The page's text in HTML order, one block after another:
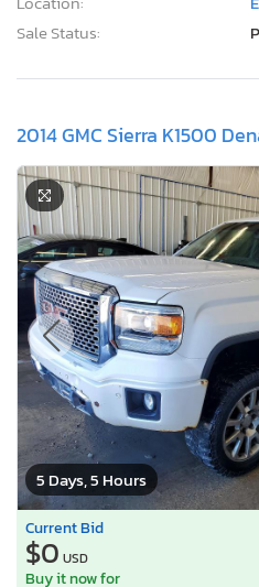
Sale Status:
2014 GMC Sierra K1500
5 Days, 5 Hours
Current Bid
$0 USD
Buy it now for